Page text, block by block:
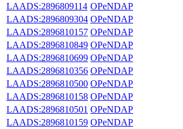
LAADS:2896809114 OPeNDAP
LAADS:2896809304 OPeNDAP
LAADS:2896810157 OPeNDAP
LAADS:2896810849 OPeNDAP
LAADS:2896810699 OPeNDAP
LAADS:2896810356 OPeNDAP
LAADS:2896810500 OPeNDAP
LAADS:2896810158 OPeNDAP
LAADS:2896810501 OPeNDAP
LAADS:2896810159 OPeNDAP